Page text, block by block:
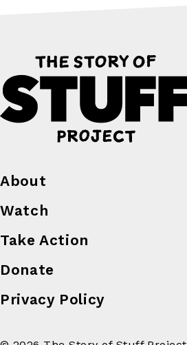
About
Watch
Take Action
Donate
Privacy Policy